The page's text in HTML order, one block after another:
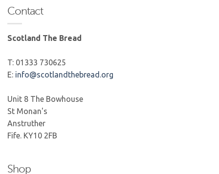
Contact
Scotland The Bread
T: 01333 730625
E: info@scotlandthebread.org
Unit 8 The Bowhouse
St Monan's
Anstruther
Fife. KY10 2FB
Shop